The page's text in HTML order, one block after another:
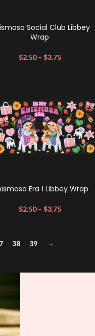
Social Club Libbey
Wrap
$2.50 – $3.75
Era 1 Libbey Wrap
$2.50 – $3.75
38 39 →